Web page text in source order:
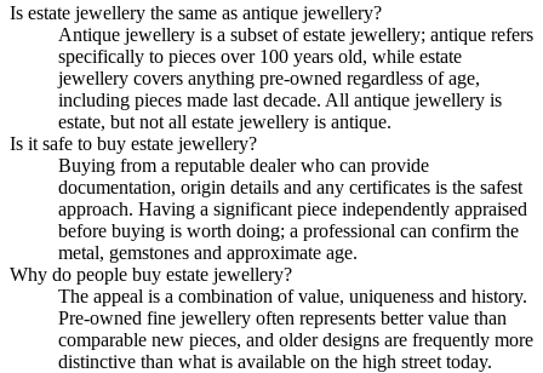
Is estate jewellery the same as antique jewellery?
Antique jewellery is a subset of estate jewellery; antique refers
specifically to pieces over 100 years old, while estate
jewellery covers anything pre-owned regardless of age,
including pieces made last decade. All antique jewellery is
estate, but not all estate jewellery is antique.
Is it safe to buy estate jewellery?
Buying from a reputable dealer who can provide
documentation, origin details and any certificates is the safest
approach. Having a significant piece independently appraised
before buying is worth doing; a professional can confirm the
metal, gemstones and approximate age.
Why do people buy estate jewellery?
The appeal is a combination of value, uniqueness and history.
Pre-owned fine jewellery often represents better value than
comparable new pieces, and older designs are frequently more
distinctive than what is available on the high street today.